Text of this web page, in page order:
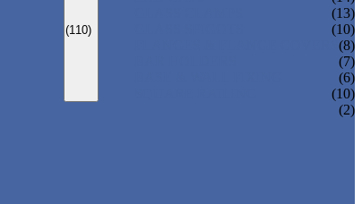
(110)
(13)
(10)
(8)
(7)
(6)
(10)
(2)